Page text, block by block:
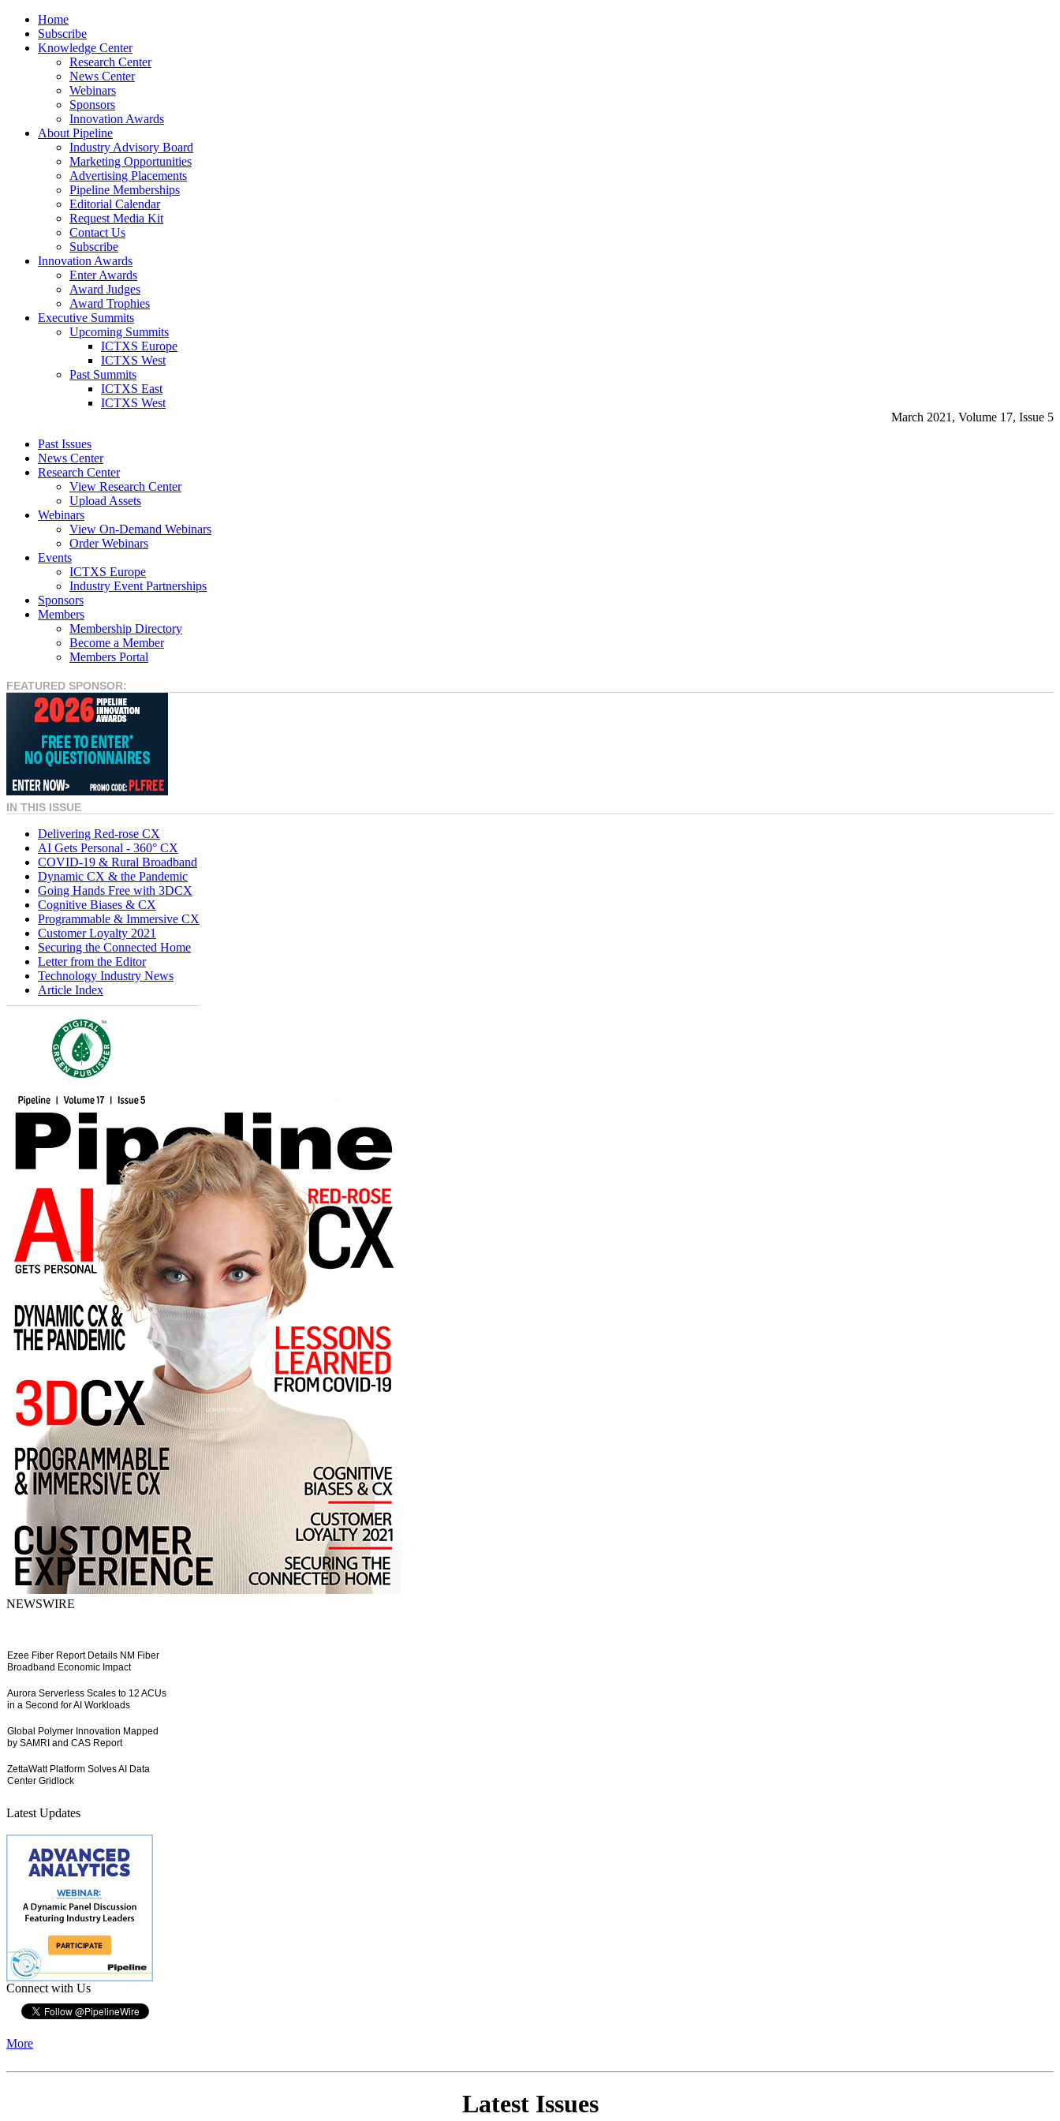
Home
Subscribe
Knowledge Center
Research Center
News Center
Webinars
Sponsors
Innovation Awards
About Pipeline
Industry Advisory Board
Marketing Opportunities
Advertising Placements
Pipeline Memberships
Editorial Calendar
Request Media Kit
Contact Us
Subscribe
Innovation Awards
Enter Awards
Award Judges
Award Trophies
Executive Summits
Upcoming Summits
ICTXS Europe
ICTXS West
Past Summits
ICTXS East
ICTXS West
March 2021, Volume 17, Issue 5
Past Issues
News Center
Research Center
View Research Center
Upload Assets
Webinars
View On-Demand Webinars
Order Webinars
Events
ICTXS Europe
Industry Event Partnerships
Sponsors
Members
Membership Directory
Become a Member
Members Portal
FEATURED SPONSOR:
IN THIS ISSUE
Delivering Red-rose CX
AI Gets Personal - 360° CX
COVID-19 & Rural Broadband
Dynamic CX & the Pandemic
Going Hands Free with 3DCX
Cognitive Biases & CX
Programmable & Immersive CX
Customer Loyalty 2021
Securing the Connected Home
Letter from the Editor
Technology Industry News
Article Index
NEWSWIRE
Latest Updates
Connect with Us
More
Latest Issues